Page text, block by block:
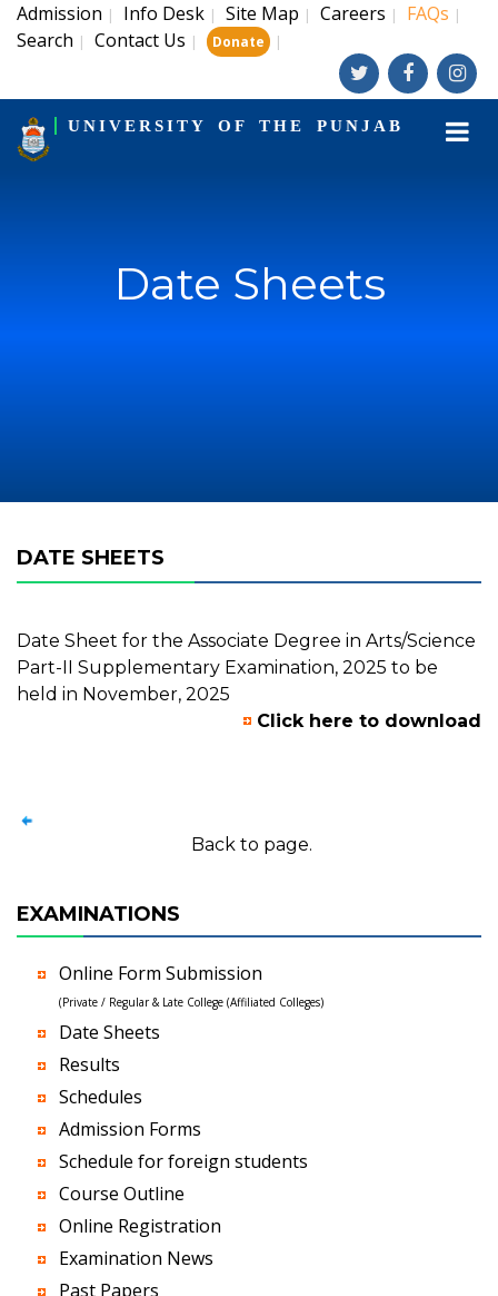
Admission | Info Desk | Site Map | Careers | FAQs |
Search | Contact Us | Donate |
UNIVERSITY OF THE PUNJAB
Date Sheets
DATE SHEETS
Date Sheet for the Associate Degree in Arts/Science
Part-II Supplementary Examination, 2025 to be
held in November, 2025
Click here to download
Back to page.
EXAMINATIONS
Online Form Submission
(Private / Regular & Late College (Affiliated Colleges)
Date Sheets
Results
Schedules
Admission Forms
Schedule for foreign students
Course Outline
Online Registration
Examination News
Past Papers